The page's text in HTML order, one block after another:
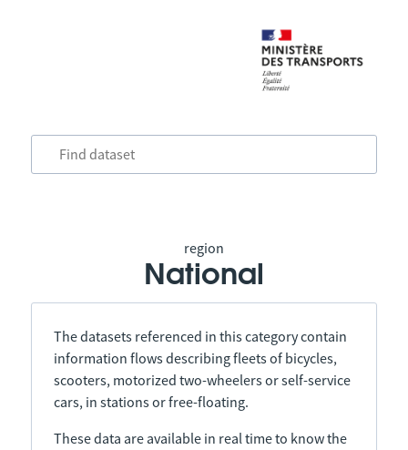
region
National
The datasets referenced in this category contain
information flows describing fleets of bicycles,
scooters, motorized two-wheelers or self-service
cars, in stations or free-floating.
These data are available in real time to know the